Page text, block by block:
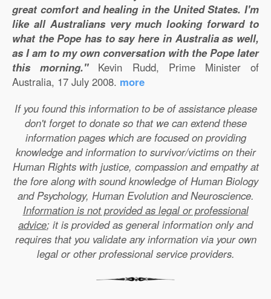
great comfort and healing in the United States. I'm
like all Australians very much looking forward to
what the Pope has to say here in Australia as well,
as I am to my own conversation with the Pope later
this morning."Kevin Rudd, Prime Minister of
Australia, 17 July 2008. more
If you found this information to be of assistance please
don't forget to donate so that we can extend these
information pages which are focused on providing
knowledge and information to survivor/victims on their
Human Rights with justice, compassion and empathy at
the fore along with sound knowledge of Human Biology
and Psychology, Human Evolution and Neuroscience.
Information is not provided as legal or professional
advice; it is provided as general information only and
requires that you validate any information via your own
legal or other professional service providers.